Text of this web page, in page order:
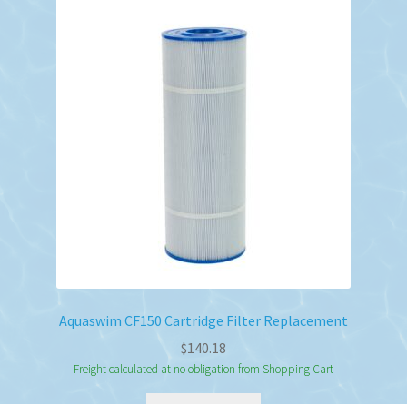
Aquaswim CF150 Cartridge Filter Replacement
$140.18
Freight calculated at no obligation from Shopping Cart